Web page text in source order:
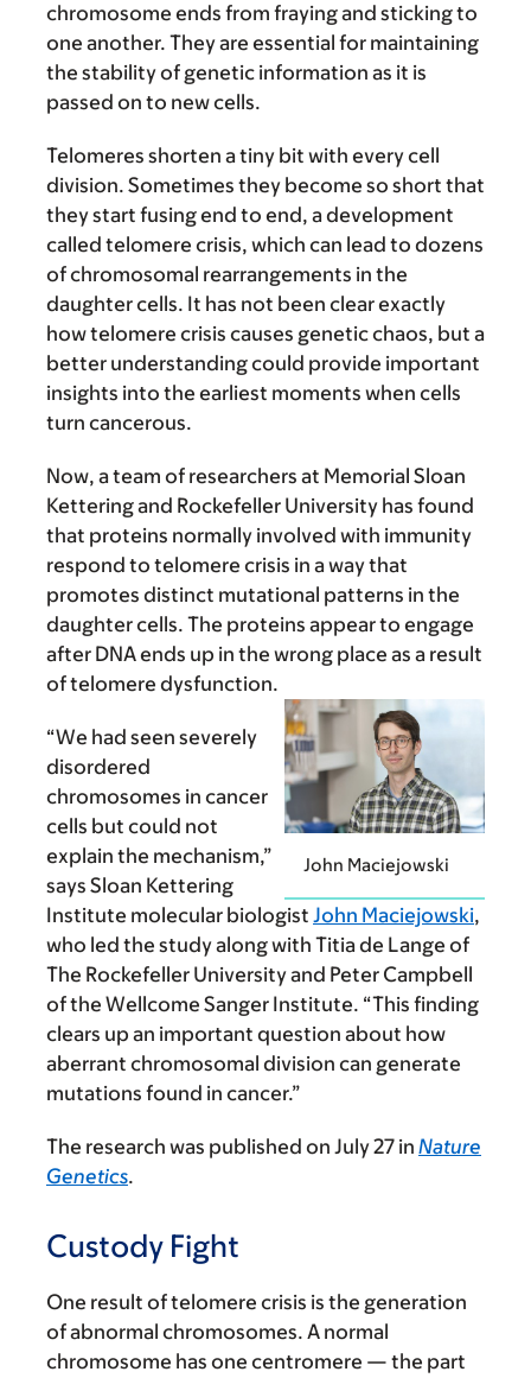
chromosome ends from fraying and sticking to
one another. They are essential for maintaining
the stability of genetic information as it is
passed on to new cells.
Telomeres shorten a tiny bit with every cell
division. Sometimes they become so short that
they start fusing end to end, a development
called telomere crisis, which can lead to dozens
of chromosomal rearrangements in the
daughter cells. It has not been clear exactly
how telomere crisis causes genetic chaos, but a
better understanding could provide important
insights into the earliest moments when cells
turn cancerous.
Now, a team of researchers at Memorial Sloan
Kettering and Rockefeller University has found
that proteins normally involved with immunity
respond to telomere crisis in a way that
promotes distinct mutational patterns in the
daughter cells. The proteins appear to engage
after DNA ends up in the wrong place as a result
of telomere dysfunction.
John Maciejowski
“We had seen severely
disordered
chromosomes in cancer
cells but could not
explain the mechanism,”
says Sloan Kettering
Institute molecular biologist John Maciejowski,
who led the study along with Titia de Lange of
The Rockefeller University and Peter Campbell
of the Wellcome Sanger Institute. “This finding
clears up an important question about how
aberrant chromosomal division can generate
mutations found in cancer.”
The research was published on July 27 in Nature
Genetics.
Custody Fight
One result of telomere crisis is the generation
of abnormal chromosomes. A normal
chromosome has one centromere — the part